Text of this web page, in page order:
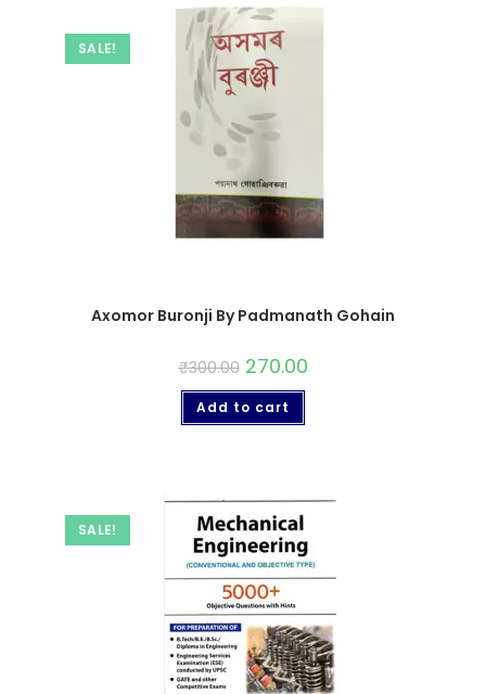
SALE!
Axomor Buronji By Padmanath Gohain
₹300.00 270.00
Add to cart
SALE!